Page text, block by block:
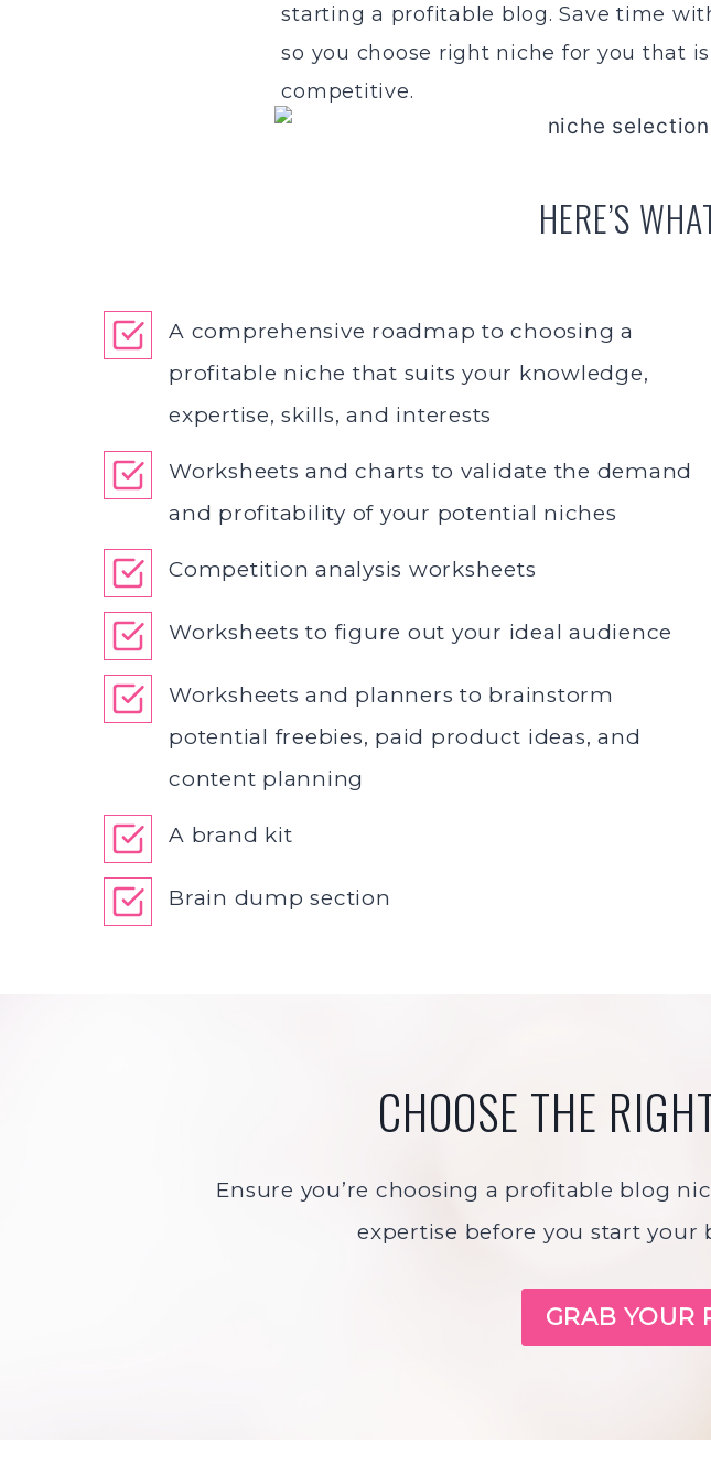
starting a profitable blog. Save time
so you choose right niche for you that
competitive.
HERE’S
A comprehensive roadmap to choosing a
profitable niche that suits your knowledge,
expertise, skills, and interests
Worksheets and charts to validate the demand
and profitability of your potential niches
Competition analysis worksheets
Worksheets to figure out your ideal audience
Worksheets and planners to brainstorm
potential freebies, paid product ideas, and
content planning
A brand kit
Brain dump section
CHOOSE THE
Ensure you’re choosing a profitable blog
expertise before you start
GRAB YOUR